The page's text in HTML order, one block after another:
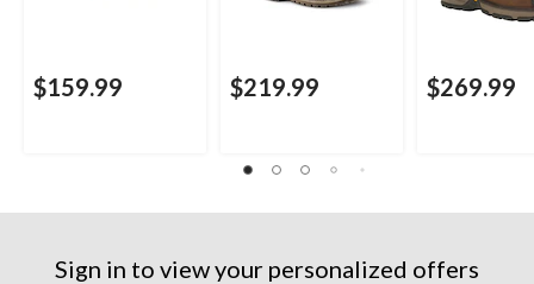
$159.99 $219.99 $269.99
Sign in to view your personalized offers